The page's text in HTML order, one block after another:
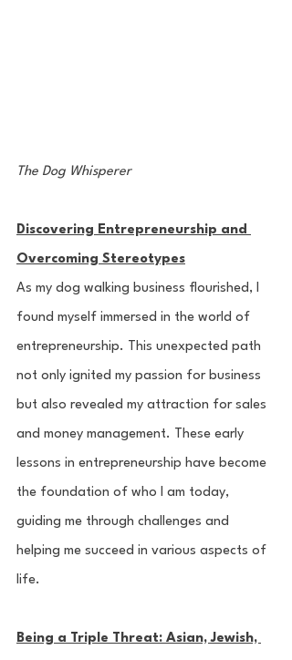
The Dog Whisperer
Discovering Entrepreneurship and
Overcoming Stereotypes
As my dog walking business flourished, I
found myself immersed in the world of
entrepreneurship. This unexpected path
not only ignited my passion for business
but also revealed my attraction for sales
and money management. These early
lessons in entrepreneurship have become
the foundation of who I am today,
guiding me through challenges and
helping me succeed in various aspects of
life.
Being a Triple Threat: Asian, Jewish,